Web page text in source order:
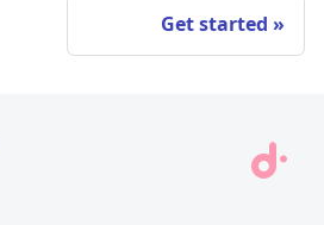
Get started